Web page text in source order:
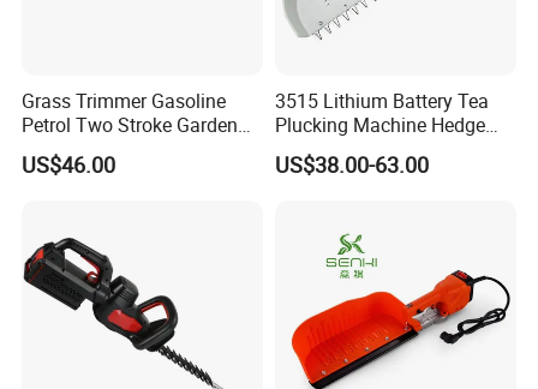
Grass Trimmer Gasoline
Petrol Two Stroke Garden
Tool Hedge Trimmer
US$46.00
3515 Lithium Battery Tea
Plucking Machine Hedge
Trimmer Brushless Motor
Garden Tools
US$38.00-63.00